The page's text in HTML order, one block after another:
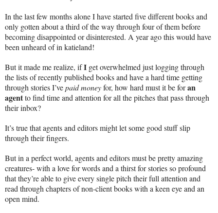
In the last few months alone I have started five different books and
only gotten about a third of the way through four of them before
becoming disappointed or disinterested. A year ago this would have
been unheard of in katieland!
But it made me realize, ifI get overwhelmed just logging through
the lists of recently published books and have a hard time getting
through stories I’vepaid moneyfor, how hard must it be foran
agentto find time and attention for all the pitches that pass through
their inbox?
It’s true that agents and editors might let some good stuff slip
through their fingers.
But in a perfect world, agents and editors must be pretty amazing
creatures- with a love for words and a thirst for stories so profound
that they’re able to give every single pitch their full attention and
read through chapters of non-client books with a keen eye and an
open mind.